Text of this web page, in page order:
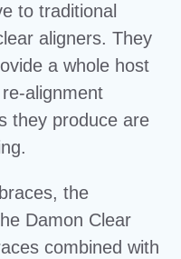
to traditional
aligners. They
a whole host
alignment
they produce are
the
Damon Clear
combined with